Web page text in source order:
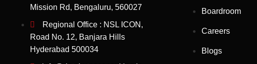
Mission Rd, Bengaluru, 560027
Regional Office : NSL ICON,
Road No. 12, Banjara Hills
Hyderabad 500034
Boardroom
Careers
Blogs